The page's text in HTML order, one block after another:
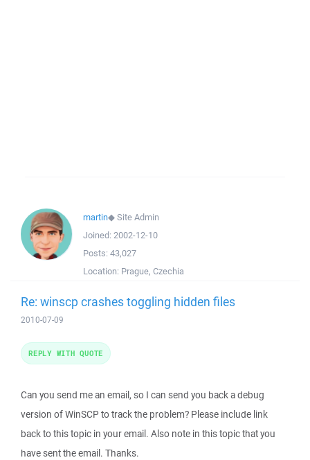
martin◆Site Admin
Joined: 2002-12-10
Posts: 43,027
Location: Prague, Czechia
Re: winscp crashes toggling hidden files
2010-07-09
Can you send me an email, so I can send you back a debug
version of WinSCP to track the problem? Please include link
back to this topic in your email. Also note in this topic that you
have sent the email. Thanks.
REPLY WITH QUOTE